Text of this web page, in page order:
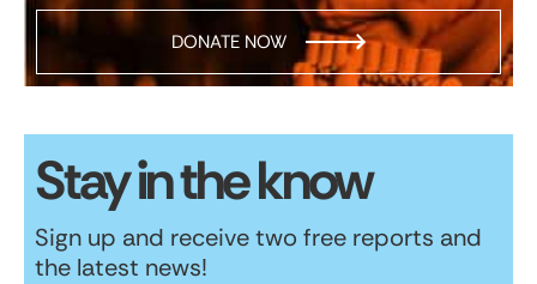
DONATE NOW
Stay in the know
Sign up and receive two free reports and
the latest news!